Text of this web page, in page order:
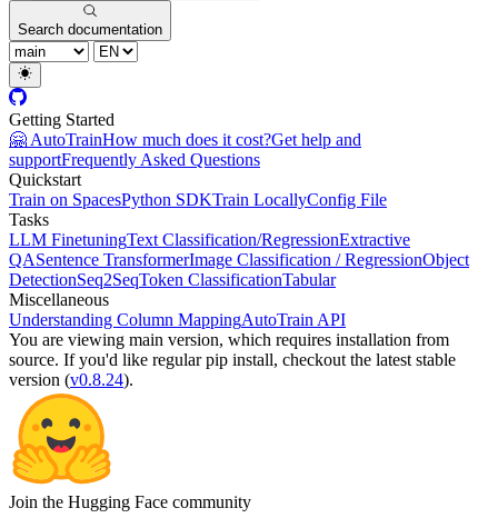
Search documentation
Getting Started
🤗 AutoTrainHow much does it cost?Get help and
supportFrequently Asked Questions
Quickstart
Train on SpacesPython SDKTrain LocallyConfig File
Tasks
LLM FinetuningText Classification/RegressionExtractive
QASentence TransformerImage Classification / RegressionObject
DetectionSeq2SeqToken ClassificationTabular
Miscellaneous
Understanding Column MappingAutoTrain API
You are viewing main version, which requires installation from
source. If you'd like regular pip install, checkout the latest stable
version (v0.8.24).
Join the Hugging Face community